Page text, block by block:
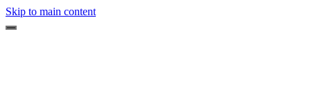
Skip to main content